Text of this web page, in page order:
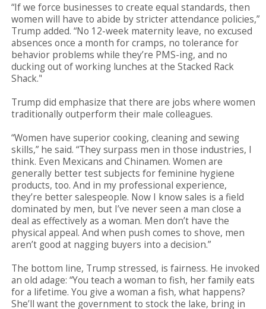
“If we force businesses to create equal standards, then
women will have to abide by stricter attendance policies,”
Trump added. “No 12-week maternity leave, no excused
absences once a month for cramps, no tolerance for
behavior problems while they’re PMS-ing, and no
ducking out of working lunches at the Stacked Rack
Shack."
Trump did emphasize that there are jobs where women
traditionally outperform their male colleagues.
“Women have superior cooking, cleaning and sewing
skills,” he said. “They surpass men in those industries, I
think. Even Mexicans and Chinamen. Women are
generally better test subjects for feminine hygiene
products, too. And in my professional experience,
they’re better salespeople. Now I know sales is a field
dominated by men, but I’ve never seen a man close a
deal as effectively as a woman. Men don’t have the
physical appeal. And when push comes to shove, men
aren’t good at nagging buyers into a decision.”
The bottom line, Trump stressed, is fairness. He invoked
an old adage: “You teach a woman to fish, her family eats
for a lifetime. You give a woman a fish, what happens?
She’ll want the government to stock the lake, bring in